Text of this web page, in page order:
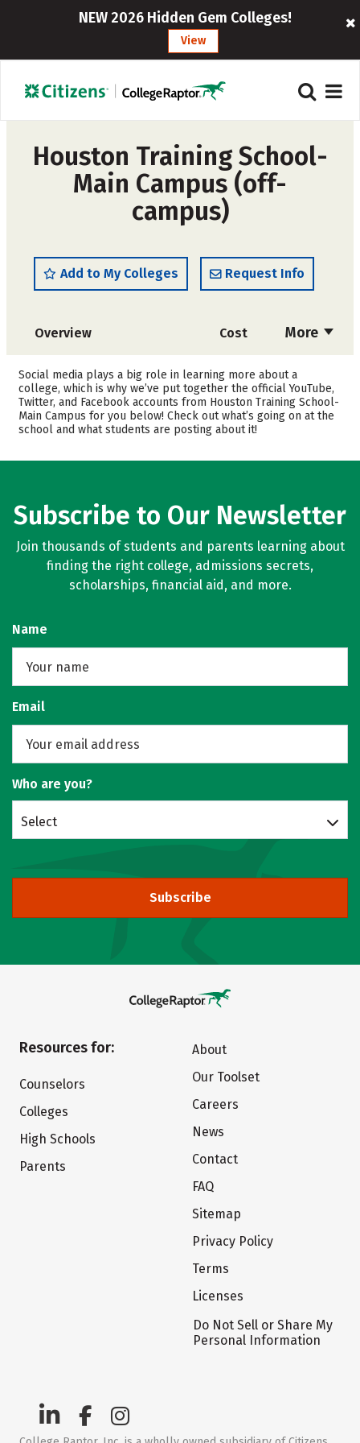
NEW 2026 Hidden Gem Colleges!
View
Houston Training School-
Main Campus (off-
campus)
Add to My Colleges Request Info
More
Overview Cost
Academics
Safety
Social media plays a big role in learning more about a
college, which is why we’ve put together the official YouTube,
Twitter, and Facebook accounts from Houston Training School-
Main Campus for you below! Check out what’s going on at the
school and what students are posting about it!
Subscribe to Our Newsletter
Join thousands of students and parents learning about
finding the right college, admissions secrets,
scholarships, financial aid, and more.
Name
Email
Who are you?
Select
Subscribe
Resources for:
Counselors
Colleges
High Schools
Parents
About
Our Toolset
Careers
News
Contact
FAQ
Sitemap
Privacy Policy
Terms
Licenses
Do Not Sell or Share My
Personal Information